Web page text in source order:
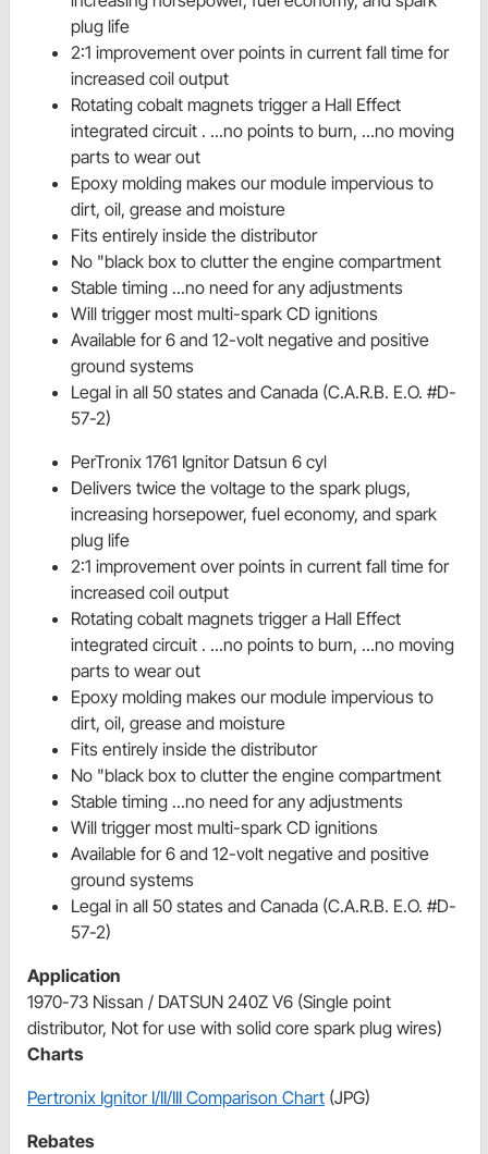
plug life
2:1 improvement over points in current fall time for
increased coil output
Rotating cobalt magnets trigger a Hall Effect
integrated circuit . ...no points to burn, ...no moving
parts to wear out
Epoxy molding makes our module impervious to
dirt, oil, grease and moisture
Fits entirely inside the distributor
No "black box to clutter the engine compartment
Stable timing ...no need for any adjustments
Will trigger most multi-spark CD ignitions
Available for 6 and 12-volt negative and positive
ground systems
Legal in all 50 states and Canada (C.A.R.B. E.O. #D-
57-2)
PerTronix 1761 Ignitor Datsun 6 cyl
Delivers twice the voltage to the spark plugs,
increasing horsepower, fuel economy, and spark
plug life
2:1 improvement over points in current fall time for
increased coil output
Rotating cobalt magnets trigger a Hall Effect
integrated circuit . ...no points to burn, ...no moving
parts to wear out
Epoxy molding makes our module impervious to
dirt, oil, grease and moisture
Fits entirely inside the distributor
No "black box to clutter the engine compartment
Stable timing ...no need for any adjustments
Will trigger most multi-spark CD ignitions
Available for 6 and 12-volt negative and positive
ground systems
Legal in all 50 states and Canada (C.A.R.B. E.O. #D-
57-2)
Application
1970-73 Nissan / DATSUN 240Z V6 (Single point
distributor, Not for use with solid core spark plug wires)
Charts
Pertronix Ignitor I/II/III Comparison Chart (JPG)
Rebates